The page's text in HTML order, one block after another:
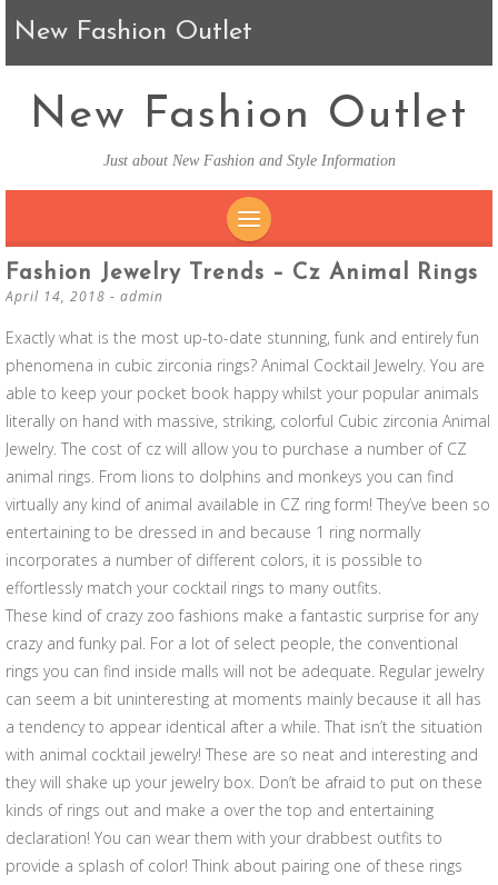
New Fashion Outlet
New Fashion Outlet
Just about New Fashion and Style Information
SKIP TO CONTENT
Fashion Jewelry Trends – Cz Animal Rings
April 14, 2018 - admin
Exactly what is the most up-to-date stunning, funk and entirely fun
phenomena in cubic zirconia rings? Animal Cocktail Jewelry. You are
able to keep your pocket book happy whilst your popular animals
literally on hand with massive, striking, colorful Cubic zirconia Animal
Jewelry. The cost of cz will allow you to purchase a number of CZ
animal rings. From lions to dolphins and monkeys you can find
virtually any kind of animal available in CZ ring form! They’ve been so
entertaining to be dressed in and because 1 ring normally
incorporates a number of different colors, it is possible to
effortlessly match your cocktail rings to many outfits.
These kind of crazy zoo fashions make a fantastic surprise for any
crazy and funky pal. For a lot of select people, the conventional
rings you can find inside malls will not be adequate. Regular jewelry
can seem a bit uninteresting at moments mainly because it all has
a tendency to appear identical after a while. That isn’t the situation
with animal cocktail jewelry! These are so neat and interesting and
they will shake up your jewelry box. Don’t be afraid to put on these
kinds of rings out and make a over the top and entertaining
declaration! You can wear them with your drabbest outfits to
provide a splash of color! Think about pairing one of these rings